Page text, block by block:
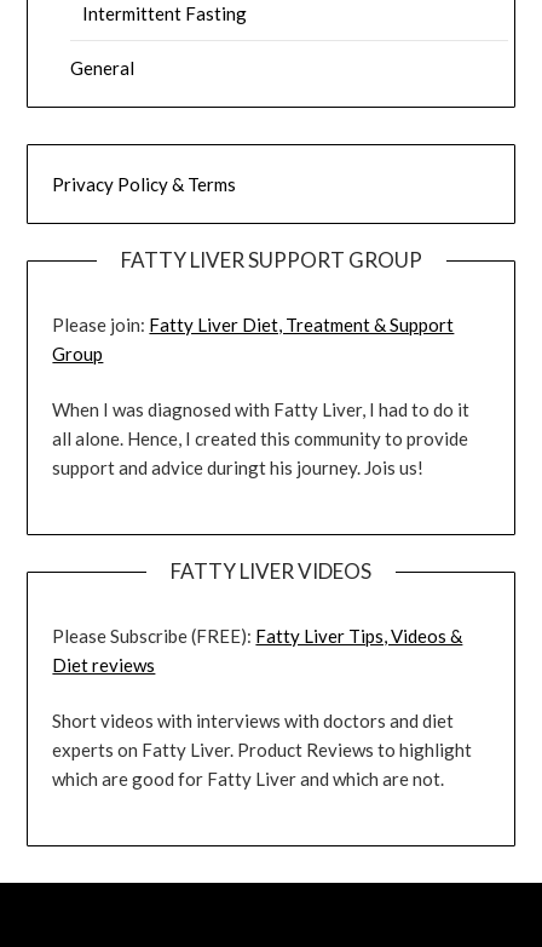
Intermittent Fasting
General
Privacy Policy & Terms
FATTY LIVER SUPPORT GROUP
Please join: Fatty Liver Diet, Treatment & Support
Group
When I was diagnosed with Fatty Liver, I had to do it
all alone. Hence, I created this community to provide
support and advice duringt his journey. Jois us!
FATTY LIVER VIDEOS
Please Subscribe (FREE): Fatty Liver Tips, Videos &
Diet reviews
Short videos with interviews with doctors and diet
experts on Fatty Liver. Product Reviews to highlight
which are good for Fatty Liver and which are not.